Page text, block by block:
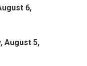
6,
August 5,